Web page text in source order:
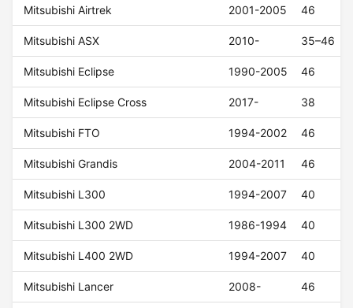
Mitsubishi Airtrek 2001-2005 46
Mitsubishi ASX 2010- 35–46
Mitsubishi Eclipse 1990-2005 46
Mitsubishi Eclipse Cross 2017- 38
Mitsubishi FTO 1994-2002 46
Mitsubishi Grandis 2004-2011 46
Mitsubishi L300 1994-2007 40
Mitsubishi L300 2WD 1986-1994 40
Mitsubishi L400 2WD 1994-2007 40
Mitsubishi Lancer 2008- 46